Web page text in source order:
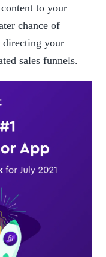
to your
chance of
directing your
sales funnels.